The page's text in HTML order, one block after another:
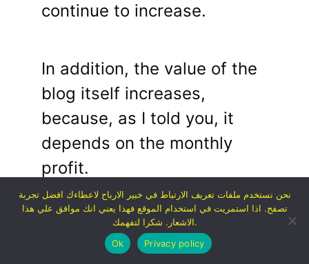
continue to increase.
In addition, the value of the
blog itself increases,
because, as I told you, it
depends on the monthly
profit.
Thus, I was able to double
my investment in more than
نحن نستخدم ملفات تعريف الارتباط في خبير الارباح لاعطاءك افضل تجربة
تصفح. اذا استمريت في استخدام الموقع فهذا يعني انك موافق علي هذا
الاشعار. شكرا لتفهمك.
Ok
Privacy policy